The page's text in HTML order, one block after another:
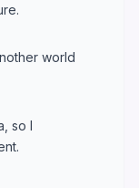
world
so I